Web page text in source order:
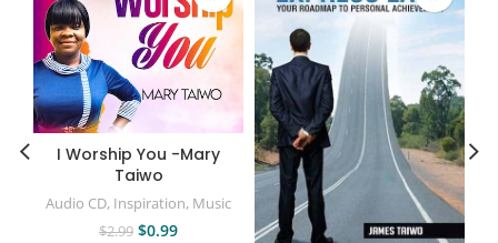
I Worship You -Mary
Taiwo
Audio CD, Inspiration, Music
$2.99 $0.99